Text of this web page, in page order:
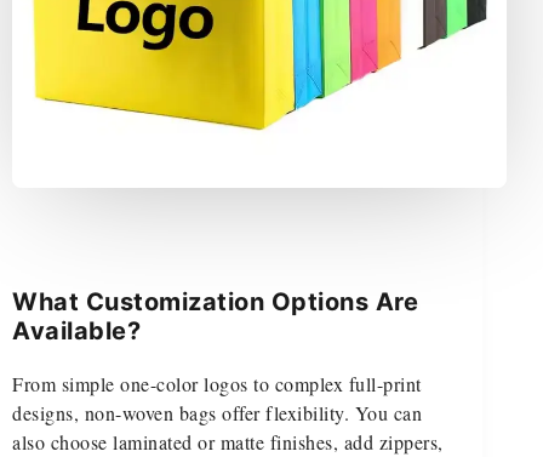
What Customization Options Are
Available?
From simple one-color logos to complex full-print
designs, non-woven bags offer flexibility. You can
also choose laminated or matte finishes, add zippers,